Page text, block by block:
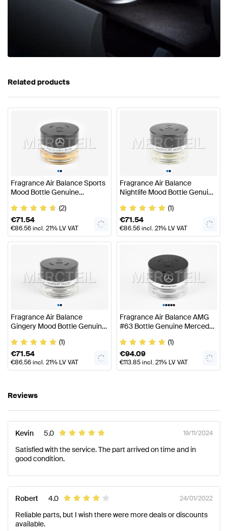
Related products
••
Fragrance Air Balance Sports
Mood Bottle Genuine
(2)
€71.54
€86.56incl. 21% LV VAT
••
Fragrance Air Balance
Nightlife Mood Bottle Genuine
(1)
€71.54
€86.56incl. 21% LV VAT
••
Fragrance Air Balance
Gingery Mood Bottle Genuine
(1)
€71.54
€86.56incl. 21% LV VAT
•••••
Fragrance Air Balance AMG
#63 Bottle Genuine Mercedes
(1)
€94.09
€113.85incl. 21% LV VAT
Reviews
Kevin 5.0 19/11/2024
Satisfied with the service. The part arrived on time and in
good condition.
Robert 4.0 24/01/2022
Reliable parts, but I wish there were more deals or discounts
available.